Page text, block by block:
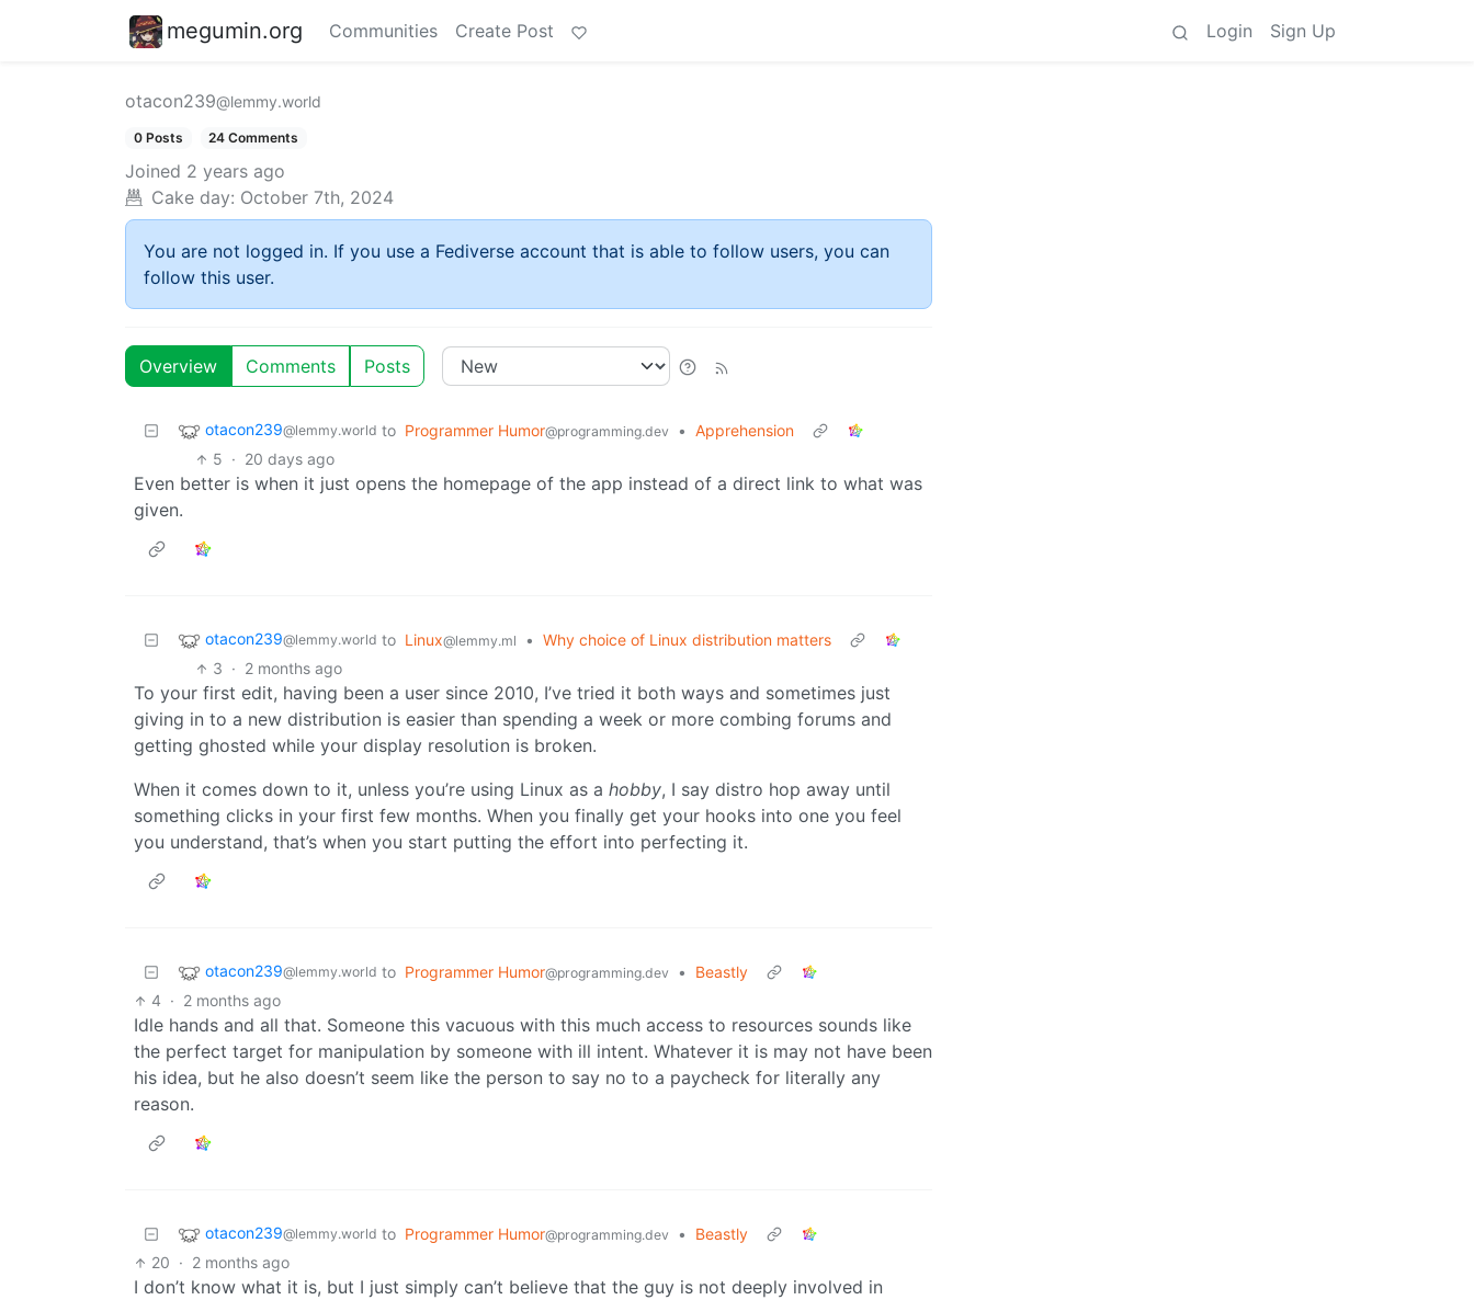
megumin.org Communities Create Post Login Sign Up
otacon239@lemmy.world
0 Posts 24 Comments
Joined 2 years ago
Cake day: October 7th, 2024
You are not logged in. If you use a Fediverse account that is able to follow users, you can
follow this user.
Overview Comments Posts
otacon239@lemmy.world to Programmer Humor@programming.dev • Apprehension
5 · 20 days ago
Even better is when it just opens the homepage of the app instead of a direct link to what was
given.
otacon239@lemmy.world to Linux@lemmy.ml • Why choice of Linux distribution matters
3 · 2 months ago
To your first edit, having been a user since 2010, I’ve tried it both ways and sometimes just
giving in to a new distribution is easier than spending a week or more combing forums and
getting ghosted while your display resolution is broken.
When it comes down to it, unless you’re using Linux as a hobby, I say distro hop away until
something clicks in your first few months. When you finally get your hooks into one you feel
you understand, that’s when you start putting the effort into perfecting it.
otacon239@lemmy.world to Programmer Humor@programming.dev •
Beastly
4 · 2 months ago
Idle hands and all that. Someone this vacuous with this much access to resources sounds like
the perfect target for manipulation by someone with ill intent. Whatever it is may not have been
his idea, but he also doesn’t seem like the person to say no to a paycheck for literally any
reason.
otacon239@lemmy.world to Programmer Humor@programming.dev •
Beastly
20 · 2 months ago
I don’t know what it is, but I just simply can’t believe that the guy is not deeply involved in